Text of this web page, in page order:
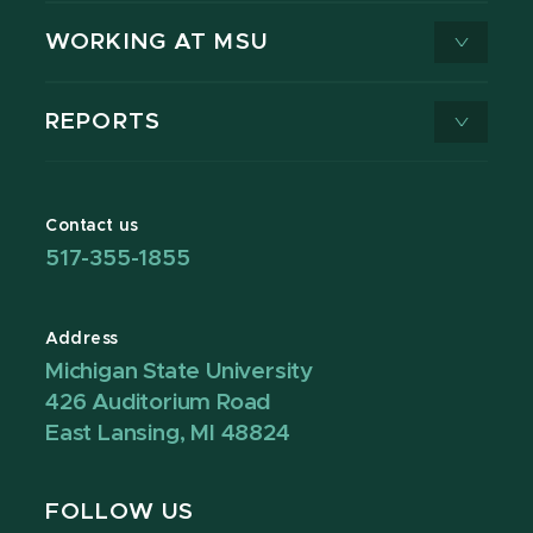
WORKING AT MSU
REPORTS
Contact us
517-355-1855
Address
Michigan State University
426 Auditorium Road
East Lansing, MI 48824
FOLLOW US